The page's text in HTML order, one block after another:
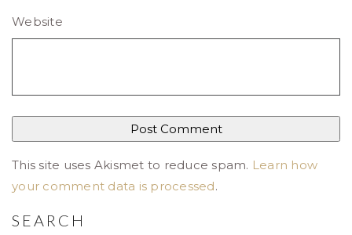
Website
This site uses Akismet to reduce spam. Learn how
your comment data is processed.
SEARCH